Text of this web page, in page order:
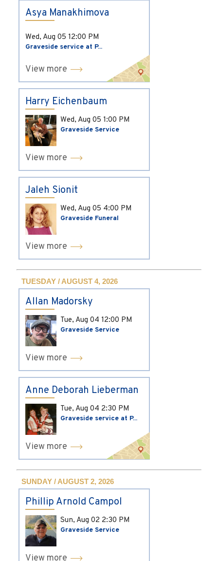
Asya Manakhimova
Wed, Aug 05 12:00 PM
Graveside service at P...
View more
Harry Eichenbaum
Wed, Aug 05 1:00 PM
Graveside Service
View more
Jaleh Sionit
Wed, Aug 05 4:00 PM
Graveside Funeral
View more
TUESDAY / AUGUST 4, 2026
Allan Madorsky
Tue, Aug 04 12:00 PM
Graveside Service
View more
Anne Deborah Lieberman
Tue, Aug 04 2:30 PM
Graveside service at P...
View more
SUNDAY / AUGUST 2, 2026
Phillip Arnold Campol
Sun, Aug 02 2:30 PM
Graveside Service
View more